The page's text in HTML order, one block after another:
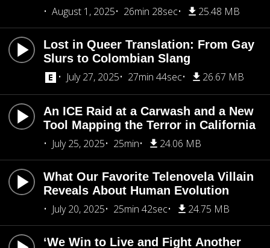
August 1, 2025
26min 28sec 25.48 MB
Lost in Queer Translation: From Gay
Slurs to Colombian Slang
July 27, 2025
27min 44sec 26.67 MB
An ICE Raid at a Carwash and a New
Tool Mapping the Terror in California
July 25, 2025
25min 24.06 MB
What Our Favorite Telenovela Villain
Reveals About Human Evolution
July 20, 2025
25min 42sec 24.75 MB
‘We Win to Live and Fight Another